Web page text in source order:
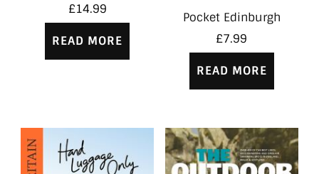
£14.99
READ MORE
Pocket Edinburgh
£7.99
READ MORE